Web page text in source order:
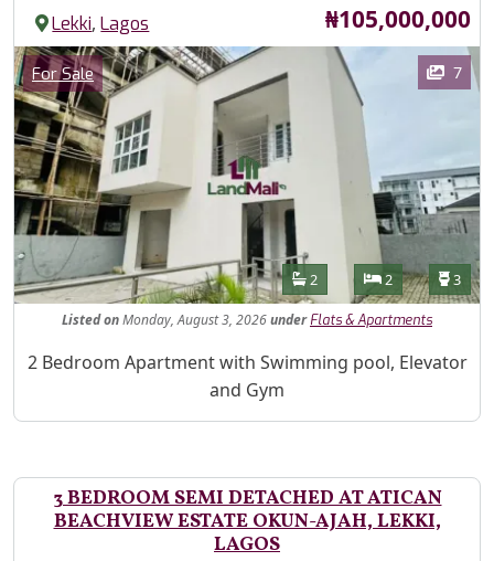
Lekki,Lagos Price
₦105,000,000
Images
Category
For Sale 7
Features
Bathrooms
2 Bedrooms
2 3
ListedonMonday, August 3, 2026under Flats & Apartments
Property Description
2 Bedroom Apartment with Swimming pool, Elevator
and Gym
3 BEDROOM SEMI DETACHED AT ATICAN
BEACHVIEW ESTATE OKUN-AJAH, LEKKI,
LAGOS